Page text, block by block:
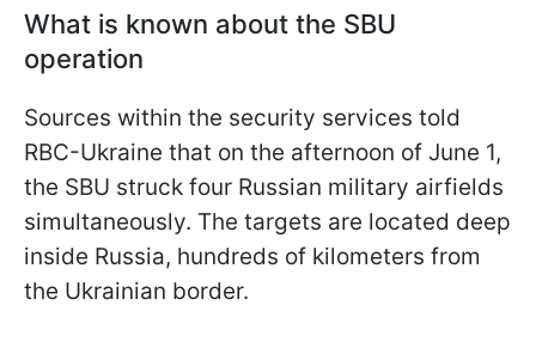
What is known about the SBU
operation
Sources within the security services told
RBC-Ukraine that on the afternoon of June 1,
the SBU struck four Russian military airfields
simultaneously. The targets are located deep
inside Russia, hundreds of kilometers from
the Ukrainian border.